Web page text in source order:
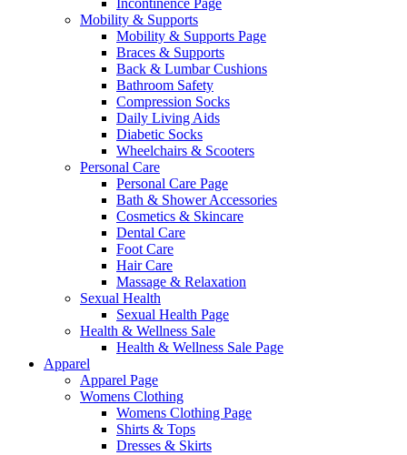
Incontinence Page
Mobility & Supports
Mobility & Supports Page
Braces & Supports
Back & Lumbar Cushions
Bathroom Safety
Compression Socks
Daily Living Aids
Diabetic Socks
Wheelchairs & Scooters
Personal Care
Personal Care Page
Bath & Shower Accessories
Cosmetics & Skincare
Dental Care
Foot Care
Hair Care
Massage & Relaxation
Sexual Health
Sexual Health Page
Health & Wellness Sale
Health & Wellness Sale Page
Apparel
Apparel Page
Womens Clothing
Womens Clothing Page
Shirts & Tops
Dresses & Skirts